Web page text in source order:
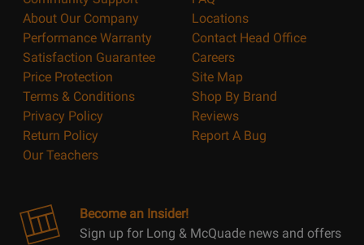
About Our Company
Performance Warranty
Satisfaction Guarantee
Price Protection
Terms & Conditions
Privacy Policy
Return Policy
Our Teachers
Locations
Contact Head Office
Careers
Site Map
Shop By Brand
Reviews
Report A Bug
Become an Insider!
Sign up for Long & McQuade news and offers